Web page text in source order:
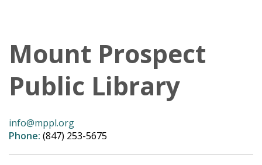
Mount Prospect
Public Library
info@mppl.org
Phone: (847) 253-5675